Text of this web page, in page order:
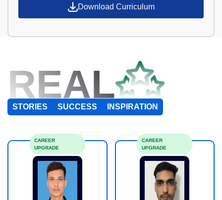
Download Curriculum
REAL
STORIES SUCCESS INSPIRATION
CAREER
UPGRADE
CAREER
UPGRADE